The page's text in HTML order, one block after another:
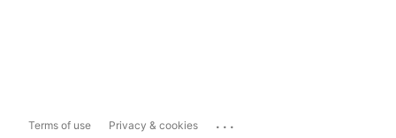
Terms of use Privacy & cookies ...